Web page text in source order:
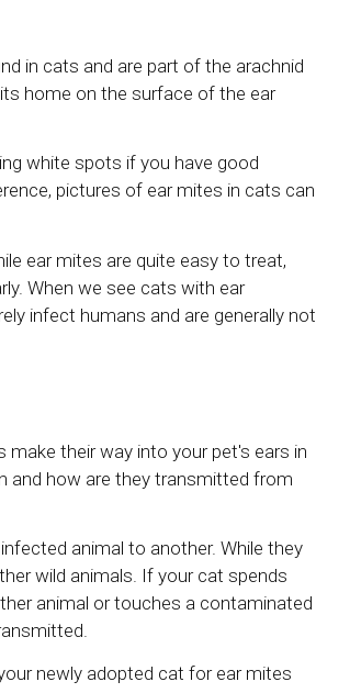
in cats and are part of the arachnid
home on the surface of the ear
white spots if you have good
pictures of ear mites in cats can
ear mites are quite easy to treat,
When we see cats with ear
infect humans and are generally not
their way into your pet's ears in
and how are they transmitted from
animal to another. While they
wild animals. If your cat spends
animal or touches a contaminated
newly adopted cat for ear mites